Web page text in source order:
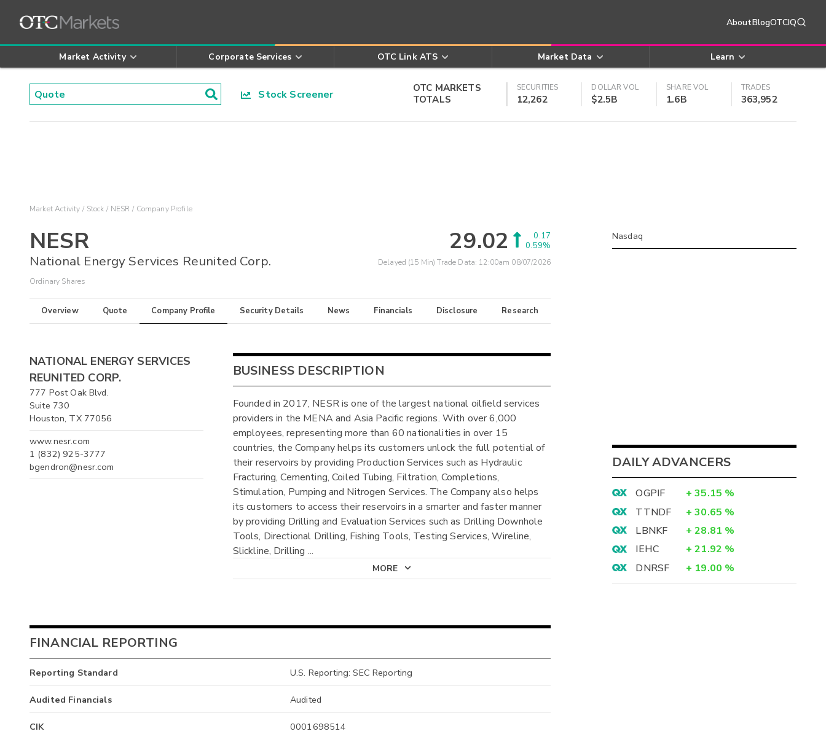
AboutBlogOTCIQ
Market Activity Corporate Services OTC Link ATS Market Data Learn
Stock Screener
OTC MARKETS
TOTALS
SECURITIES
12,262
DOLLAR VOL
$2.5B
SHARE VOL
1.6B
TRADES
363,952
Market Activity Stock NESR Company Profile
NESR
National Energy Services Reunited Corp.
Ordinary Shares
29.02
0.17
0.59%
Delayed (15 Min) Trade Data: 12:00am 08/07/2026
Overview Quote Company Profile Security Details News Financials Disclosure Research
NATIONAL ENERGY SERVICES
REUNITED CORP.
777 Post Oak Blvd.
Suite 730
Houston, TX 77056
www.nesr.com
1 (832) 925-3777
bgendron@nesr.com
BUSINESS DESCRIPTION
Founded in 2017, NESR is one of the largest national oilfield services
providers in the MENA and Asia Pacific regions. With over 6,000
employees, representing more than 60 nationalities in over 15
countries, the Company helps its customers unlock the full potential of
their reservoirs by providing Production Services such as Hydraulic
Fracturing, Cementing, Coiled Tubing, Filtration, Completions,
Stimulation, Pumping and Nitrogen Services. The Company also helps
its customers to access their reservoirs in a smarter and faster manner
by providing Drilling and Evaluation Services such as Drilling Downhole
Tools, Directional Drilling, Fishing Tools, Testing Services, Wireline,
Slickline, Drilling ...
MORE
FINANCIAL REPORTING
Reporting Standard U.S. Reporting: SEC Reporting
Audited Financials Audited
CIK 0001698514
Nasdaq
DAILY ADVANCERS
OGPIF + 35.15 %
TTNDF
+ 30.65 %
LBNKF
+ 28.81 %
IEHC
+ 21.92 %
DNRSF
+ 19.00 %